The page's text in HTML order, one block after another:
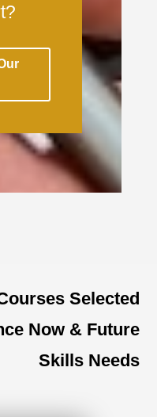
Selected
Now & Future
Skills Needs